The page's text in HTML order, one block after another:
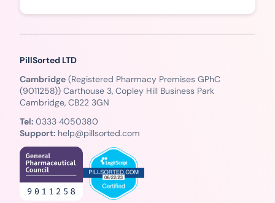
PillSorted LTD
Cambridge (Registered Pharmacy Premises GPhC
(9011258)) Carthouse 3, Copley Hill Business Park
Cambridge, CB22 3GN
Tel: 0333 4050380
Support: help@pillsorted.com